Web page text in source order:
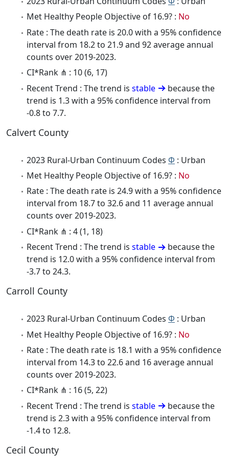
Met Healthy People Objective of 16.9? : No
Rate : The death rate is 20.0 with a 95% confidence
interval from 18.2 to 21.9 and 92 average annual
counts over 2019-2023.
CI*Rank ⋔ : 10 (6, 17)
Recent Trend : The trend is stable
because the
trend is 1.3 with a 95% confidence interval from
-0.8 to 7.7.
Calvert County
2023 Rural-Urban Continuum Codes Φ : Urban
Met Healthy People Objective of 16.9? : No
Rate : The death rate is 24.9 with a 95% confidence
interval from 18.7 to 32.6 and 11 average annual
counts over 2019-2023.
CI*Rank ⋔ : 4 (1, 18)
Recent Trend : The trend is stable
because the
trend is 12.0 with a 95% confidence interval from
-3.7 to 24.3.
Carroll County
2023 Rural-Urban Continuum Codes Φ : Urban
Met Healthy People Objective of 16.9? : No
Rate : The death rate is 18.1 with a 95% confidence
interval from 14.3 to 22.6 and 16 average annual
counts over 2019-2023.
CI*Rank ⋔ : 16 (5, 22)
Recent Trend : The trend is stable
because the
trend is 2.3 with a 95% confidence interval from
-1.4 to 12.8.
Cecil County